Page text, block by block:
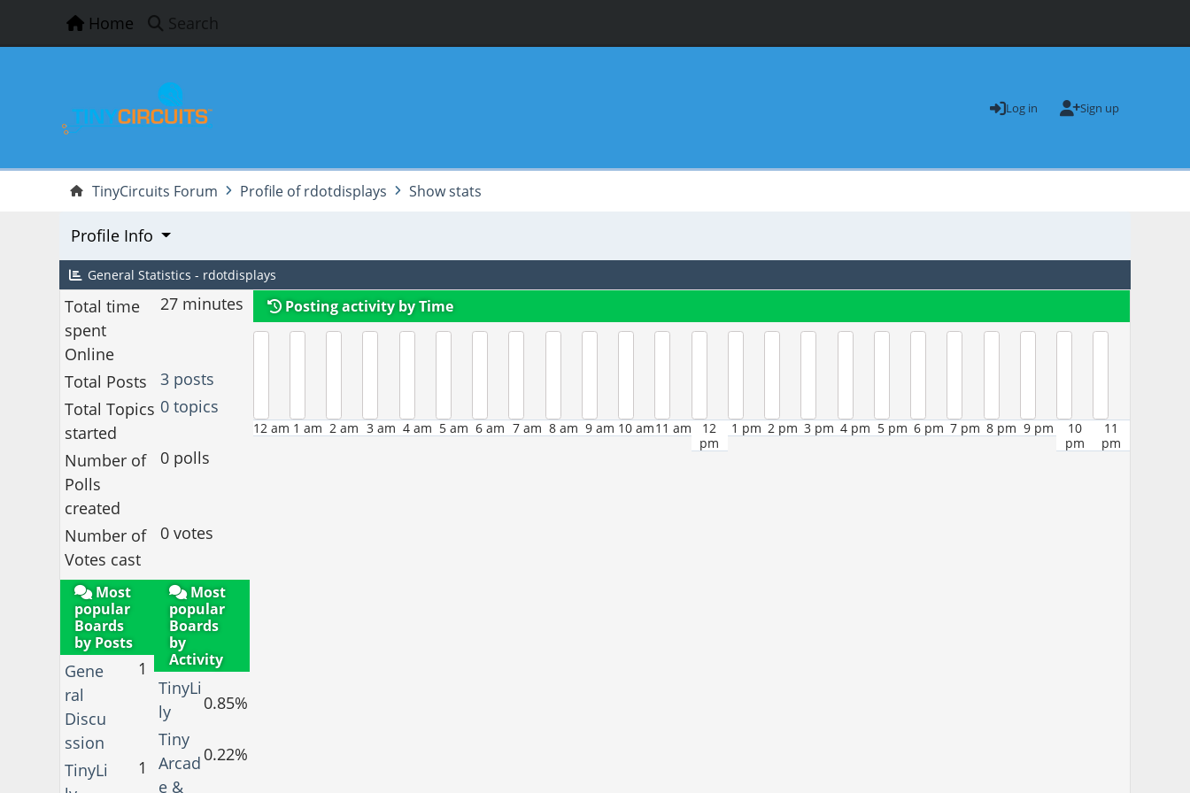
Home Search
Log in Sign up
TinyCircuits Forum Profile of rdotdisplays Show stats
Profile Info
General Statistics - rdotdisplays
Total time
spent
Online
27 minutes
Total Posts
3 posts
Total Topics
started
0 topics
Number of
Polls
created
0 polls
Number of
Votes cast
0 votes
Posting activity by Time
12 am 1 am 2 am 3 am 4 am 5 am 6 am 7 am 8 am 9 am 10 am11 am
12
pm
1 pm 2 pm 3 pm 4 pm 5 pm 6 pm 7 pm 8 pm 9 pm
10
pm
11
pm
Most
popular
Boards
by Posts
Gene
ral
Discu
ssion
1
TinyLi
1
Most
popular
Boards
by
Activity
TinyLi
ly
0.85%
Tiny
Arcad
e &
0.22%